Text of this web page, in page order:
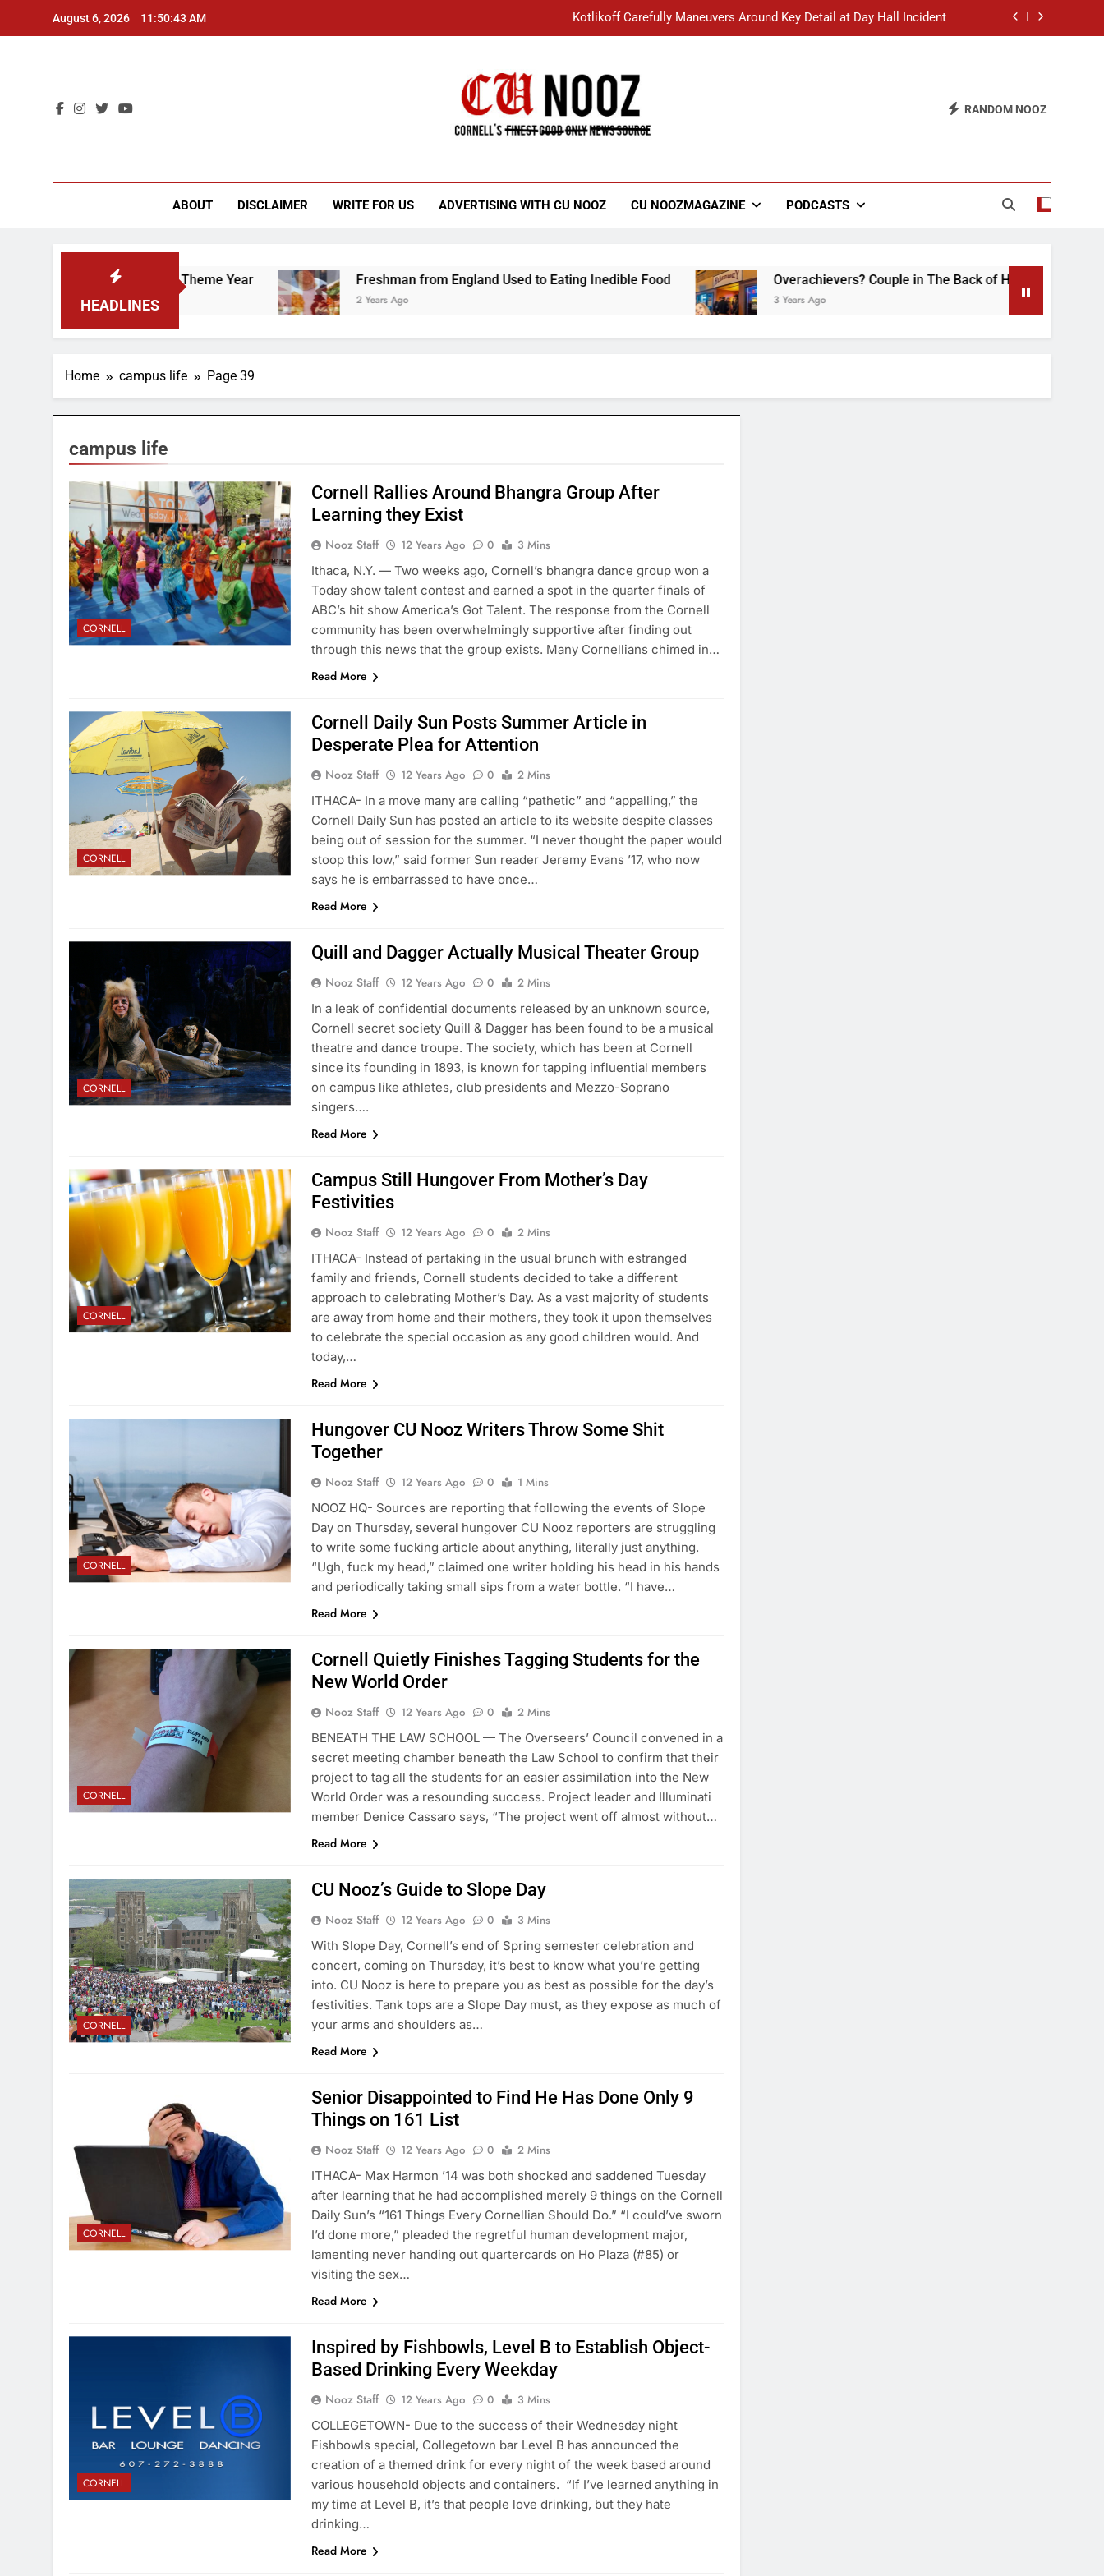
August 6, 2026 11:50:44 AM Kotlikoff Carefully Maneuvers Around Key Detail at Day Hall Incident
Student Accused of Using AI Forced to Defend Worst Discussion Post Ever
“I Overcame a Lot of Diversity to be Here,” Says White Dude in Discussion Section
RANDOM NOOZ
ABOUT DISCLAIMER WRITE FOR US ADVERTISING WITH CU NOOZ CU NOOZMAGAZINE PODCASTS
HEADLINES
Rights” Theme Year Freshman from England Used to Eating Inedible Food
2 Years Ago
Overachievers? Couple in The Back of Hideaway Already Busy
3 Years Ago
Home campus life Page 39
campus life
CORNELL
Cornell Rallies Around Bhangra Group After
Learning they Exist
Nooz Staff 12 Years Ago 0
3 Mins
Ithaca, N.Y. — Two weeks ago, Cornell’s bhangra dance group won a
Today show talent contest and earned a spot in the quarter finals of
ABC’s hit show America’s Got Talent. The response from the Cornell
community has been overwhelmingly supportive after finding out
through this news that the group exists. Many Cornellians chimed in…
Read More
CORNELL
Cornell Daily Sun Posts Summer Article in
Desperate Plea for Attention
Nooz Staff 12 Years Ago 0
2 Mins
ITHACA- In a move many are calling “pathetic” and “appalling,” the
Cornell Daily Sun has posted an article to its website despite classes
being out of session for the summer. “I never thought the paper would
stoop this low,” said former Sun reader Jeremy Evans ’17, who now
says he is embarrassed to have once…
Read More
CORNELL
Quill and Dagger Actually Musical Theater Group
Nooz Staff 12 Years Ago 0
2 Mins
In a leak of confidential documents released by an unknown source,
Cornell secret society Quill & Dagger has been found to be a musical
theatre and dance troupe. The society, which has been at Cornell
since its founding in 1893, is known for tapping influential members
on campus like athletes, club presidents and Mezzo-Soprano
singers….
Read More
CORNELL
Campus Still Hungover From Mother’s Day
Festivities
Nooz Staff 12 Years Ago 0
2 Mins
ITHACA- Instead of partaking in the usual brunch with estranged
family and friends, Cornell students decided to take a different
approach to celebrating Mother’s Day. As a vast majority of students
are away from home and their mothers, they took it upon themselves
to celebrate the special occasion as any good children would. And
today,…
Read More
CORNELL
Hungover CU Nooz Writers Throw Some Shit
Together
Nooz Staff 12 Years Ago 0
1 Mins
NOOZ HQ- Sources are reporting that following the events of Slope
Day on Thursday, several hungover CU Nooz reporters are struggling
to write some fucking article about anything, literally just anything.
“Ugh, fuck my head,” claimed one writer holding his head in his hands
and periodically taking small sips from a water bottle. “I have…
Read More
CORNELL
Cornell Quietly Finishes Tagging Students for the
New World Order
Nooz Staff 12 Years Ago 0
2 Mins
BENEATH THE LAW SCHOOL — The Overseers’ Council convened in a
secret meeting chamber beneath the Law School to confirm that their
project to tag all the students for an easier assimilation into the New
World Order was a resounding success. Project leader and Illuminati
member Denice Cassaro says, “The project went off almost without…
Read More
CORNELL
CU Nooz’s Guide to Slope Day
Nooz Staff 12 Years Ago 0
3 Mins
With Slope Day, Cornell’s end of Spring semester celebration and
concert, coming on Thursday, it’s best to know what you’re getting
into. CU Nooz is here to prepare you as best as possible for the day’s
festivities. Tank tops are a Slope Day must, as they expose as much of
your arms and shoulders as…
Read More
CORNELL
Senior Disappointed to Find He Has Done Only 9
Things on 161 List
Nooz Staff 12 Years Ago 0
2 Mins
ITHACA- Max Harmon ’14 was both shocked and saddened Tuesday
after learning that he had accomplished merely 9 things on the Cornell
Daily Sun’s “161 Things Every Cornellian Should Do.” “I could’ve sworn
I’d done more,” pleaded the regretful human development major,
lamenting never handing out quartercards on Ho Plaza (#85) or
visiting the sex…
Read More
CORNELL
Inspired by Fishbowls, Level B to Establish Object-
Based Drinking Every Weekday
Nooz Staff 12 Years Ago 0
3 Mins
COLLEGETOWN- Due to the success of their Wednesday night
Fishbowls special, Collegetown bar Level B has announced the
creation of a themed drink for every night of the week based around
various household objects and containers. “If I’ve learned anything in
my time at Level B, it’s that people love drinking, but they hate
drinking…
Read More